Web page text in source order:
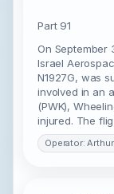
Part 91
On September
Israel
N1927G, was
involved in an
(PWK),
injured. The flig
Operator: